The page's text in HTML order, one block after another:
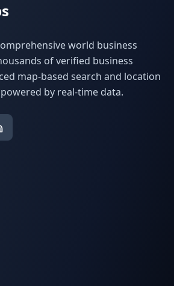
world business
of verified business
map-based search and location
by real-time data.